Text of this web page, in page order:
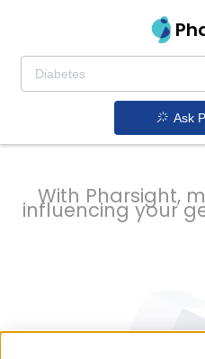
Ask
With Pharsight,
influencing your